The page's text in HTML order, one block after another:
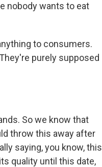
nobody wants to eat
to consumers.
purely supposed
So we know that
throw this away after
saying, you know, this
quality until this date,